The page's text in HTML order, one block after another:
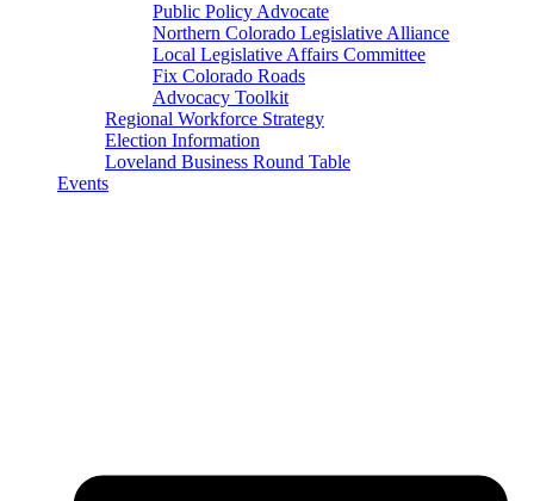
Public Policy Advocate
Northern Colorado Legislative Alliance
Local Legislative Affairs Committee
Fix Colorado Roads
Advocacy Toolkit
Regional Workforce Strategy
Election Information
Loveland Business Round Table
Events